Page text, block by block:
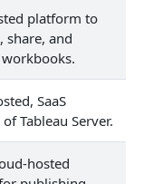
platform to
share, and
SaaS
Tableau Server.
hosted